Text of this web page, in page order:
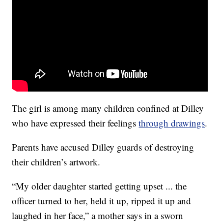
The girl is among many children confined at Dilley
who have expressed their feelingsthrough drawings.
Parents have accused Dilley guards of destroying
their children’s artwork.
“My older daughter started getting upset ... the
officer turned to her, held it up, ripped it up and
laughed in her face,” a mother says in a sworn